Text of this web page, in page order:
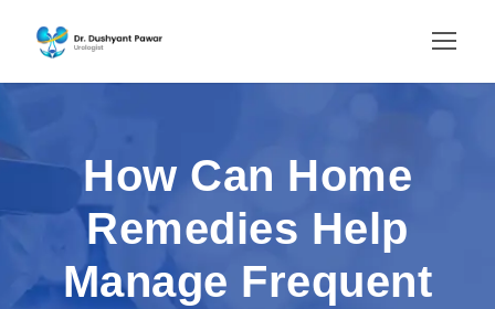
How Can Home
Remedies Help
Manage Frequent